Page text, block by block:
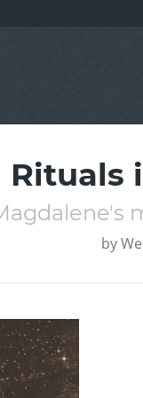
Rituals
by